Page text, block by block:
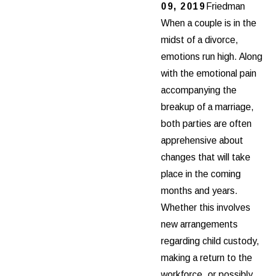
09, 2019 Friedman
When a couple is in the
midst of a divorce,
emotions run high. Along
with the emotional pain
accompanying the
breakup of a marriage,
both parties are often
apprehensive about
changes that will take
place in the coming
months and years.
Whether this involves
new arrangements
regarding child custody,
making a return to the